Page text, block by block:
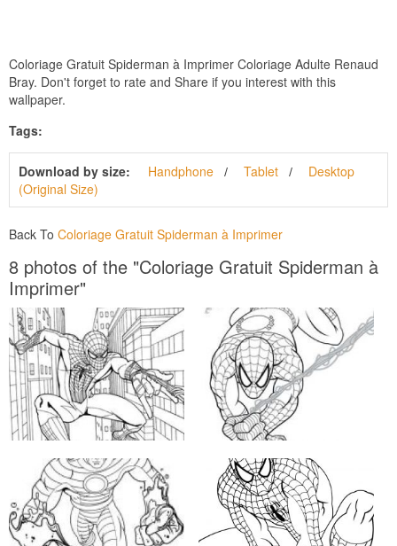
Coloriage Gratuit Spiderman à Imprimer Coloriage Adulte Renaud
Bray. Don't forget to rate and Share if you interest with this
wallpaper.
Tags:
Download by size: Handphone Tablet
Desktop
(Original Size)
Back To Coloriage Gratuit Spiderman à Imprimer
8 photos of the "Coloriage Gratuit Spiderman à
Imprimer"